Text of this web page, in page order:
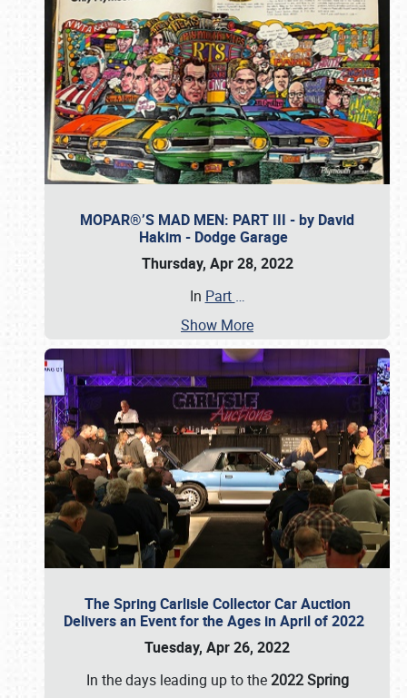
MOPAR®’S MAD MEN: PART III - by David
Hakim - Dodge Garage
Thursday, Apr 28, 2022
In Part …
Show More
The Spring Carlisle Collector Car Auction
Delivers an Event for the Ages in April of 2022
Tuesday, Apr 26, 2022
In the days leading up to the2022 Spring